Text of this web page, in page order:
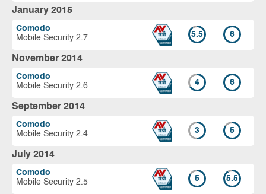
January 2015
Comodo
Mobile Security 2.7
5.5 6
November 2014
Comodo
Mobile Security 2.6
4 6
September 2014
Comodo
Mobile Security 2.4
3 5
July 2014
Comodo
Mobile Security 2.5
5 5.5